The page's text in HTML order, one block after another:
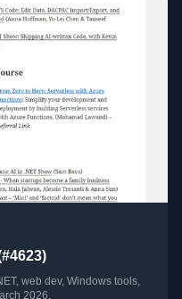
web dev, Windows tools,
2026.